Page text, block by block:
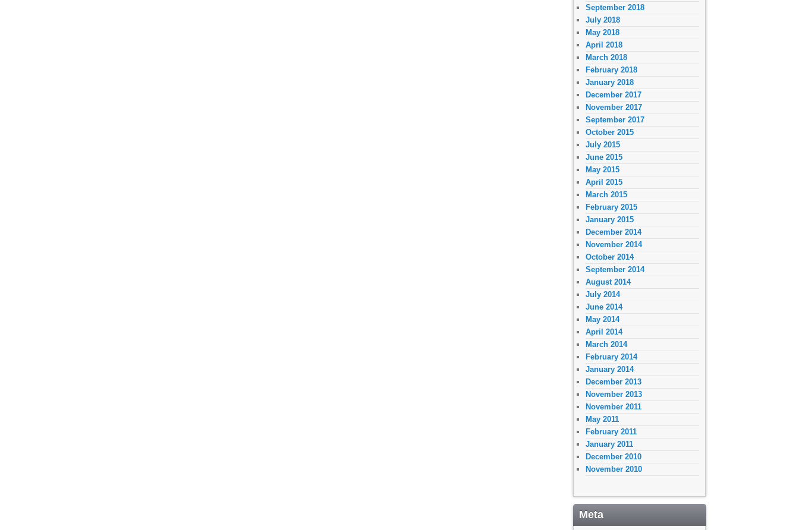
September 2018
July 2018
May 2018
April 2018
March 2018
February 2018
January 2018
December 2017
November 2017
September 2017
October 2015
July 2015
June 2015
May 2015
April 2015
March 2015
February 2015
January 2015
December 2014
November 2014
October 2014
September 2014
August 2014
July 2014
June 2014
May 2014
April 2014
March 2014
February 2014
January 2014
December 2013
November 2013
November 2011
May 2011
February 2011
January 2011
December 2010
November 2010
Meta